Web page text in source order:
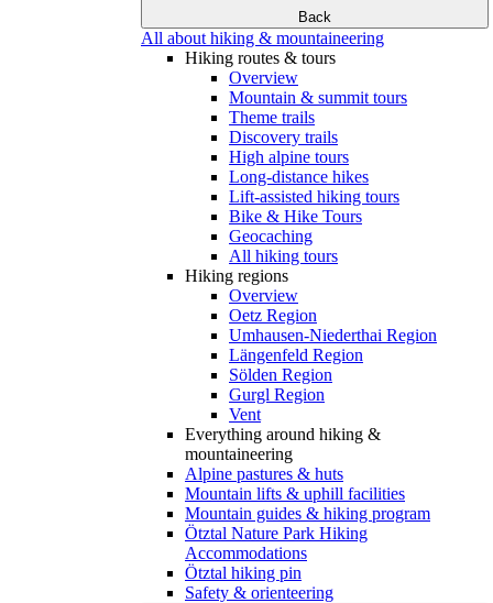
Back
All about hiking & mountaineering
Hiking routes & tours
Overview
Mountain & summit tours
Theme trails
Discovery trails
High alpine tours
Long-distance hikes
Lift-assisted hiking tours
Bike & Hike Tours
Geocaching
All hiking tours
Hiking regions
Overview
Oetz Region
Umhausen-Niederthai Region
Längenfeld Region
Sölden Region
Gurgl Region
Vent
Everything around hiking &
mountaineering
Alpine pastures & huts
Mountain lifts & uphill facilities
Mountain guides & hiking program
Ötztal Nature Park Hiking
Accommodations
Ötztal hiking pin
Safety & orienteering